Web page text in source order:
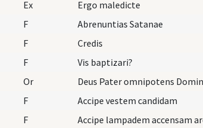
Ex Ergo maledicte
F Abrenuntias Satanae
F Credis
F Vis baptizari?
Or
F Accipe vestem candidam
F